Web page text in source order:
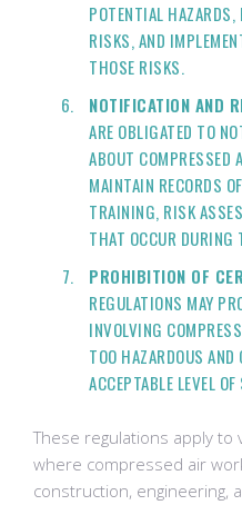
POTENTIAL HAZARDS,
RISKS, AND
THOSE RISKS.
NOTIFICATION AND
ARE OBLIGATED TO
ABOUT COMPRESSED
MAINTAIN RECORDS
TRAINING, RISK
THAT OCCUR DURING
PROHIBITION OF
REGULATIONS MAY
INVOLVING
TOO HAZARDOUS
ACCEPTABLE LEVEL OF
These regulations apply
where compressed air
construction, engineering,